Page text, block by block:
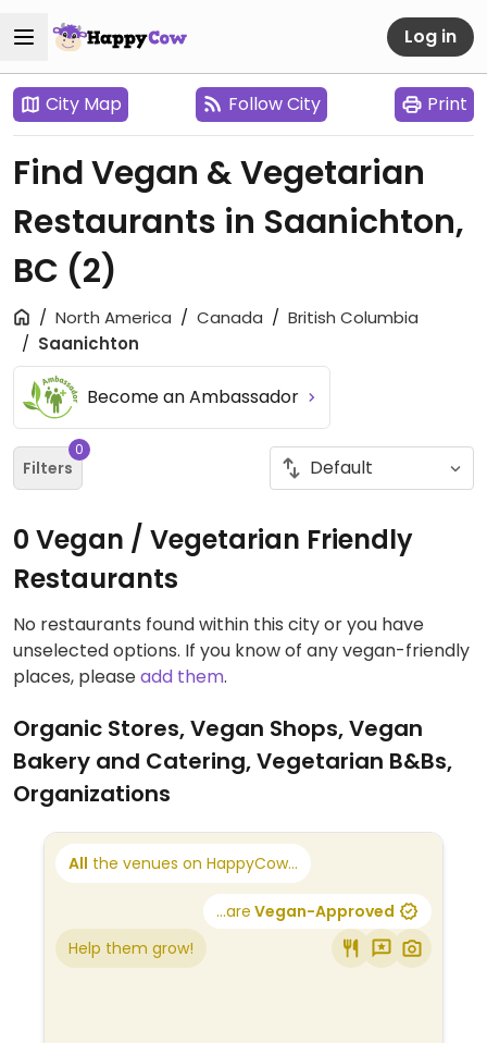
Log in
City Map Follow City Print
Find Vegan & Vegetarian
Restaurants in Saanichton,
BC (2)
North America Canada
British Columbia
Saanichton
Become an Ambassador
Filters
0
0 Vegan / Vegetarian Friendly
Restaurants
No restaurants found within this city or you have
unselected options. If you know of any vegan-friendly
places, pleaseadd them.
Organic Stores, Vegan Shops, Vegan
Bakery and Catering, Vegetarian B&Bs,
Organizations
All the venues on HappyCow...
...are Vegan-Approved
Help them grow!